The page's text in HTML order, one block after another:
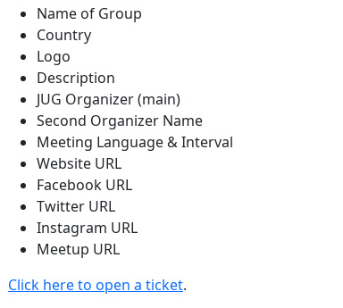
Name of Group
Country
Logo
Description
JUG Organizer (main)
Second Organizer Name
Meeting Language & Interval
Website URL
Facebook URL
Twitter URL
Instagram URL
Meetup URL
Click here to open a ticket.